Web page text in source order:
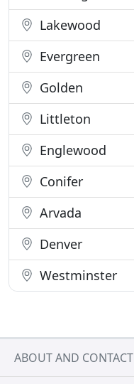
Lakewood
Evergreen
Golden
Littleton
Englewood
Conifer
Arvada
Denver
Westminster
ABOUT AND CONTACT